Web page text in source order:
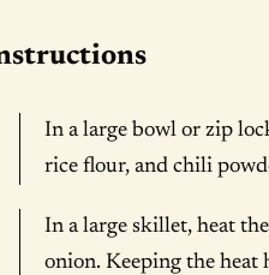
In a large bowl or zip
rice flour, and chili
In a large skillet, heat
onion. Keeping the